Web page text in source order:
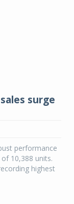
surge
performance
10,388 units.
highest